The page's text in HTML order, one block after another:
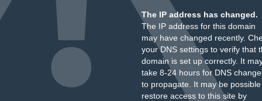
The IP address has changed.
The IP address for this domain
may have changed recently.
your DNS settings to verify that
domain is set up correctly. It
take 8-24 hours for DNS
to propagate. It may be
restore access to this site by